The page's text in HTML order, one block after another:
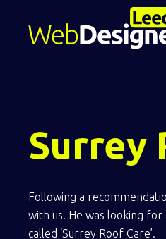
Surrey
Following a
with us. He was looking
called ‘Surrey Roof Care’.